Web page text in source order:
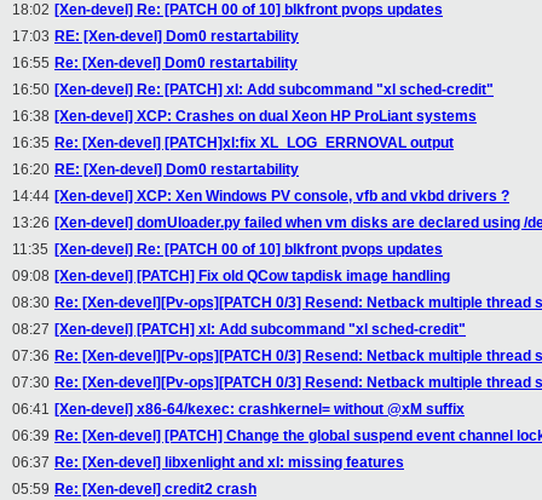
18:02 [Xen-devel] Re: [PATCH 00 of 10] blkfront pvops updates
17:03 RE: [Xen-devel] Dom0 restartability
16:55 Re: [Xen-devel] Dom0 restartability
16:50 [Xen-devel] Re: [PATCH] xl: Add subcommand "xl sched-credit"
16:38 [Xen-devel] XCP: Crashes on dual Xeon HP ProLiant systems
16:35 Re: [Xen-devel] [PATCH]xl:fix XL_LOG_ERRNOVAL output
16:20 RE: [Xen-devel] Dom0 restartability
14:44 [Xen-devel] XCP: Xen Windows PV console, vfb and vkbd drivers ?
13:26 [Xen-devel] domUloader.py failed when vm disks are declared using /
11:35 [Xen-devel] Re: [PATCH 00 of 10] blkfront pvops updates
09:08 [Xen-devel] [PATCH] Fix old QCow tapdisk image handling
08:30 Re: [Xen-devel][Pv-ops][PATCH 0/3] Resend: Netback multiple thread
08:27 [Xen-devel] [PATCH] xl: Add subcommand "xl sched-credit"
07:36 Re: [Xen-devel][Pv-ops][PATCH 0/3] Resend: Netback multiple thread
07:30 Re: [Xen-devel][Pv-ops][PATCH 0/3] Resend: Netback multiple thread
06:41 [Xen-devel] x86-64/kexec: crashkernel= without @xM suffix
06:39 Re: [Xen-devel] [PATCH] Change the global suspend event channel
06:37 Re: [Xen-devel] libxenlight and xl: missing features
05:59 Re: [Xen-devel] credit2 crash